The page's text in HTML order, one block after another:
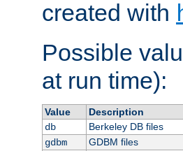
created with
Possible
at run time):
Value
Description
db
Berkeley DB files
gdbm
GDBM files